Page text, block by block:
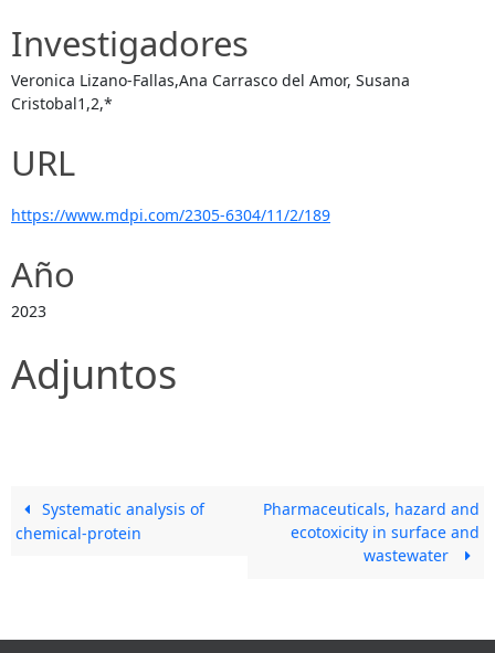
Investigadores
Veronica Lizano-Fallas,Ana Carrasco del Amor, Susana
Cristobal1,2,*
URL
https://www.mdpi.com/2305-6304/11/2/189
Año
2023
Adjuntos
Systematic analysis of
chemical-protein
Pharmaceuticals, hazard and
ecotoxicity in surface and
wastewater